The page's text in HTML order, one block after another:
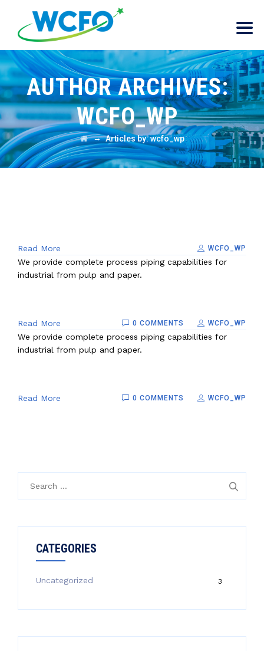
AUTHOR ARCHIVES:
WCFO_WP
→Articles by: wcfo_wp
Read More WCFO_WP
We provide complete process piping capabilities for
industrial from pulp and paper.
Read More 0 COMMENTS WCFO_WP
We provide complete process piping capabilities for
industrial from pulp and paper.
Read More 0 COMMENTS WCFO_WP
CATEGORIES
Uncategorized 3